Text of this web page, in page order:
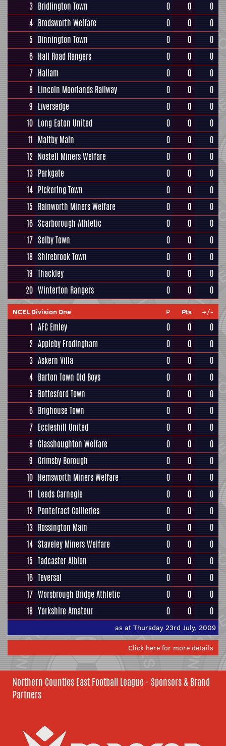
3 Bridlington Town 0 0
0
4 Brodsworth Welfare 0 0
0
5 Dinnington Town 0 0
0
6 Hall Road Rangers 0 0
0
7 Hallam 0 0
0
8 Lincoln Moorlands Railway 0 0
0
9 Liversedge 0 0
0
10 Long Eaton United 0 0
0
11 Maltby Main 0 0
0
12 Nostell Miners Welfare 0 0
0
13 Parkgate 0 0
0
14 Pickering Town 0 0
0
15 Rainworth Miners Welfare 0 0
0
16 Scarborough Athletic 0 0
0
17 Selby Town 0 0
0
18 Shirebrook Town 0 0
0
19 Thackley 0 0
0
20 Winterton Rangers 0 0 0
NCEL Division One P Pts +/-
1 AFC Emley 0 0
0
2 Appleby Frodingham 0 0
0
3 Askern Villa 0 0
0
4 Barton Town Old Boys 0 0
0
5 Bottesford Town 0 0
0
6 Brighouse Town 0 0
0
7 Eccleshill United 0 0
0
8 Glasshoughton Welfare 0 0
0
9 Grimsby Borough 0 0
0
10 Hemsworth Miners Welfare 0 0
0
11 Leeds Carnegie 0 0
0
12 Pontefract Collieries 0 0
0
13 Rossington Main 0 0
0
14 Staveley Miners Welfare 0 0
0
15 Tadcaster Albion 0 0
0
16 Teversal 0 0
0
17 Worsbrough Bridge Athletic 0 0
0
18 Yorkshire Amateur 0 0 0
as at Thursday 23rd July, 2009
Click here for more details
Northern Counties East Football League - Sponsors & Brand
Partners